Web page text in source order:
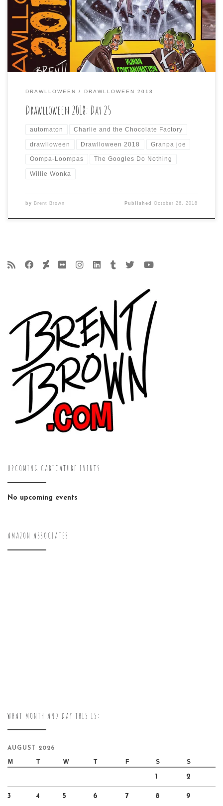
think all those “accidents” could be explained by the
human0-exterminating O.L. A.I. Day
25 #drawlloween2018 is #charlieandtheselfawareautoma
tonfactory#drawlloween#oompaloomas#charliebucket#g
randpajoe#wonka
DRAWLLOWEEN DRAWLLOWEEN 2018
Drawlloween 2018: Day 25
automaton Charlie and the Chocolate Factory
drawlloween Drawlloween 2018 Granpa joe
Oompa-Loompas The Googles Do Nothing
Willie Wonka
by Brent Brown PublishedOctober 26, 2018
UPCOMING CARICATURE EVENTS
No upcoming events
AMAZON ASSOCIATES
WHAT MONTH AND DAY THIS IS:
AUGUST 2026
M T W T F S S
1 2
3 4 5 6 7 8 9